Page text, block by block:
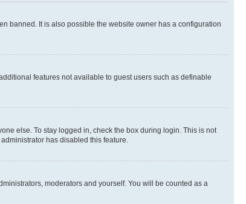
banned. It is also possible the website owner has a configuration
features not available to guest users such as definable
else. To stay logged in, check the box during login. This is not
has disabled this feature.
moderators and yourself. You will be counted as a